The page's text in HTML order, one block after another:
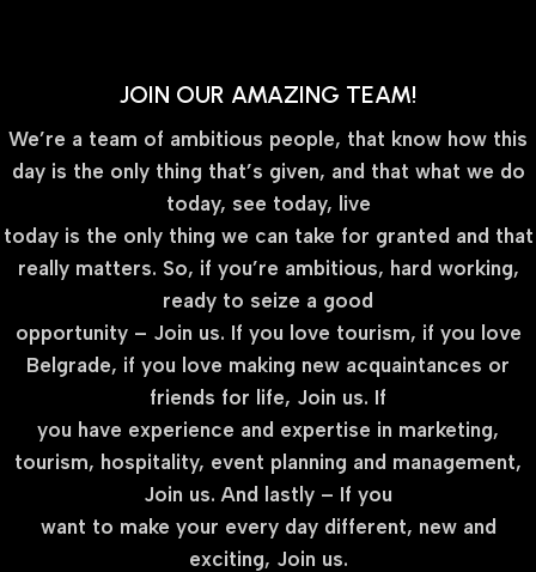
JOIN OUR AMAZING TEAM!
We’re a team of ambitious people, that know how this
day is the only thing that’s given, and that what we do
today, see today, live
today is the only thing we can take for granted and that
really matters. So, if you’re ambitious, hard working,
ready to seize a good
opportunity – Join us. If you love tourism, if you love
Belgrade, if you love making new acquaintances or
friends for life, Join us. If
you have experience and expertise in marketing,
tourism, hospitality, event planning and management,
Join us. And lastly – If you
want to make your every day different, new and
exciting, Join us.